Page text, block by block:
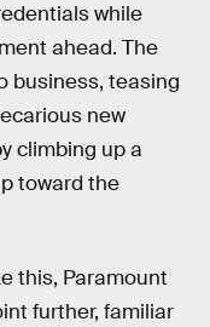
while
ahead. The
business, teasing
new
climbing up a
toward the
this, Paramount
further, familiar